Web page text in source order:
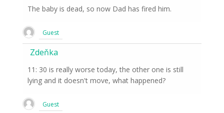
The baby is dead, so now Dad has fired him.
Guest
Zdeňka
11: 30 is really worse today, the other one is still
lying and it doesn't move, what happened?
Guest